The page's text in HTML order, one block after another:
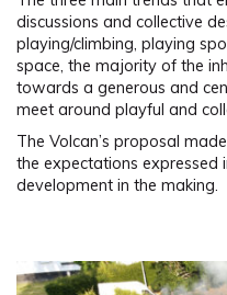
discussions and collective
playing/climbing, playing
space, the majority of the
towards a generous and
meet around playful and
The Volcan’s proposal
the expectations
development in the making.